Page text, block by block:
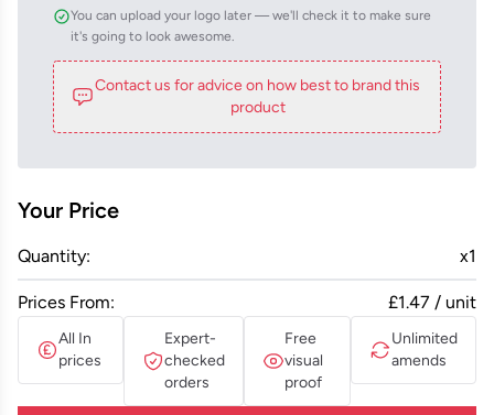
You can upload your logo later — we'll check it to make sure
it's going to look awesome.
Contact us for advice on how best to brand this
product
Your Price
Quantity: x1
Prices From: £1.47 / unit
All In
prices
Expert-
checked
orders
Free
visual
proof
Unlimited
amends